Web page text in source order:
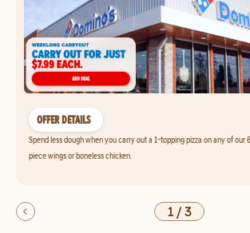
OFFER DETAILS
Spend less dough when you carry out a 1-topping pizza on any of our
piece wings or boneless chicken.
1/3